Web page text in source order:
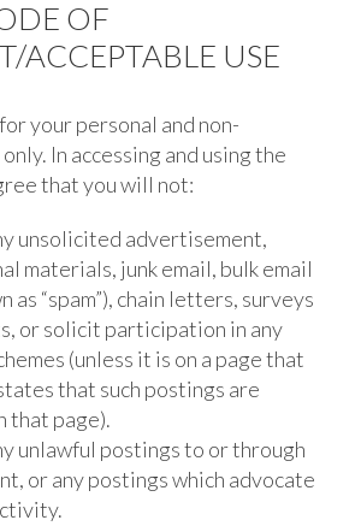
OF
ACCEPTABLE USE
your personal and non-
In accessing and using the
that you will not:
unsolicited advertisement,
materials, junk email, bulk email
as “spam”), chain letters, surveys
or solicit participation in any
(unless it is on a page that
that such postings are
that page).
unlawful postings to or through
or any postings which advocate